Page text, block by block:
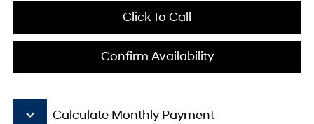
Click To Call
Confirm Availability
keyboard_arrow_down Calculate Monthly Payment